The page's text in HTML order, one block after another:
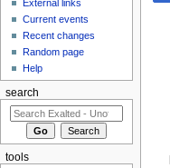
External links
Current events
Recent changes
Random page
Help
search
tools